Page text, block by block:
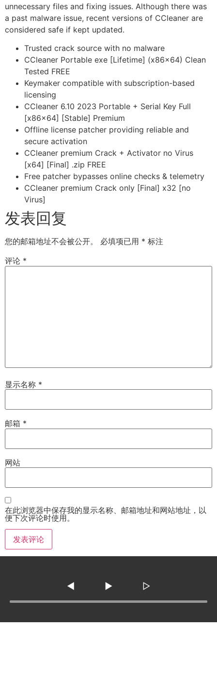
unnecessary files and fixing issues. Although there was
a past malware issue, recent versions of CCleaner are
considered safe if kept updated.
Trusted crack source with no malware
CCleaner Portable exe [Lifetime] (x86x64) Clean
Tested FREE
Keymaker compatible with subscription-based
licensing
CCleaner 6.10 2023 Portable + Serial Key Full
[x86x64] [Stable] Premium
Offline license patcher providing reliable and
secure activation
CCleaner premium Crack + Activator no Virus
[x64] [Final] .zip FREE
Free patcher bypasses online checks & telemetry
CCleaner premium Crack only [Final] x32 [no
Virus]
发表回复
您的邮箱地址不会被公开。 必填项已用 * 标注
评论 *
显示名称 *
邮箱 *
网站
在此浏览器中保存我的显示名称、邮箱地址和网站地址，以
便下次评论时使用。
◀ ▶ ▷